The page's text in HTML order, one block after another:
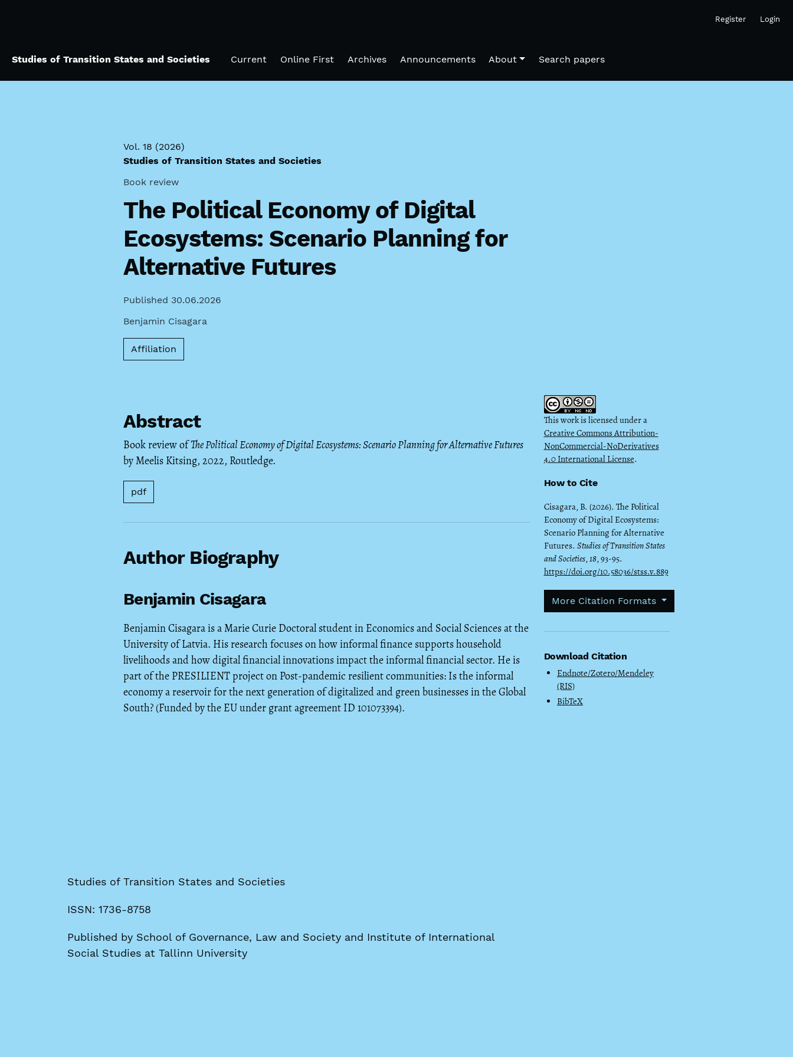
Register Login
Studies of Transition States and Societies Current Online First Archives Announcements About Search papers
Vol. 18 (2026)
Studies of Transition States and Societies
Book review
The Political Economy of Digital
Ecosystems: Scenario Planning for
Alternative Futures
Published 30.06.2026
Benjamin Cisagara
Affiliation
This work is licensed under a
Creative Commons Attribution-
NonCommercial-NoDerivatives
4.0 International License.
How to Cite
Cisagara, B. (2026). The Political
Economy of Digital Ecosystems:
Scenario Planning for Alternative
Futures. Studies of Transition States
and Societies,18, 93-95.
https://doi.org/10.58036/stss.v.889
More Citation Formats
Download Citation
Endnote/Zotero/Mendeley
(RIS)
BibTeX
Abstract
Book review ofThe Political Economy of Digital Ecosystems: Scenario Planning for Alternative Futures
by Meelis Kitsing, 2022, Routledge.
pdf
Author Biography
Benjamin Cisagara
Benjamin Cisagara is a Marie Curie Doctoral student in Economics and Social Sciences at the
University of Latvia. His research focuses on how informal finance supports household
livelihoods and how digital financial innovations impact the informal financial sector. He is
part of the PRESILIENT project on Post-pandemic resilient communities: Is the informal
economy a reservoir for the next generation of digitalized and green businesses in the Global
South? (Funded by the EU under grant agreement ID 101073394).
Studies of Transition States and Societies
ISSN: 1736-8758
Published by School of Governance, Law and Society and Institute of International
Social Studies at Tallinn University